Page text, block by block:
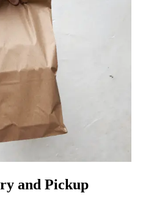
and Pickup